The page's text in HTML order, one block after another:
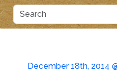
December 18th, 2014